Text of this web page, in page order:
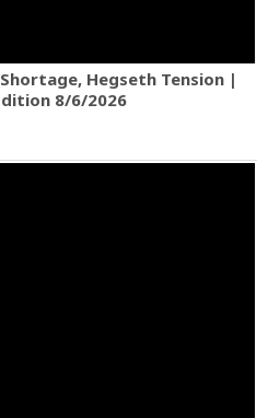
Hegseth Tension |
8/6/2026